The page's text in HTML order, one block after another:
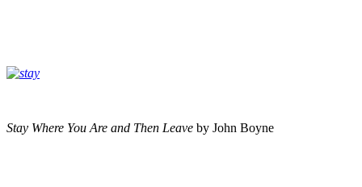
Stay Where You Are and Then Leave by John Boyne